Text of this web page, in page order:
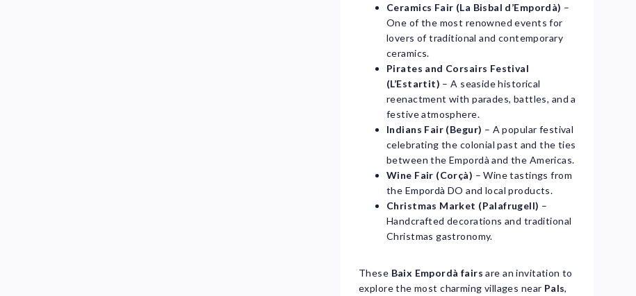
Ceramics Fair (La Bisbal d’Empordà) –
One of the most renowned events for
lovers of traditional and contemporary
ceramics.
Pirates and Corsairs Festival
(L’Estartit) – A seaside historical
reenactment with parades, battles, and a
festive atmosphere.
Indians Fair (Begur) – A popular festival
celebrating the colonial past and the ties
between the Empordà and the Americas.
Wine Fair (Corçà) – Wine tastings from
the Empordà DO and local products.
Christmas Market (Palafrugell) –
Handcrafted decorations and traditional
Christmas gastronomy.
These Baix Empordà fairs are an invitation to
explore the most charming villages near Pals,